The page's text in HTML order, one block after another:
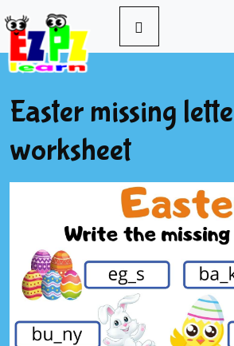
Easter missing
worksheet